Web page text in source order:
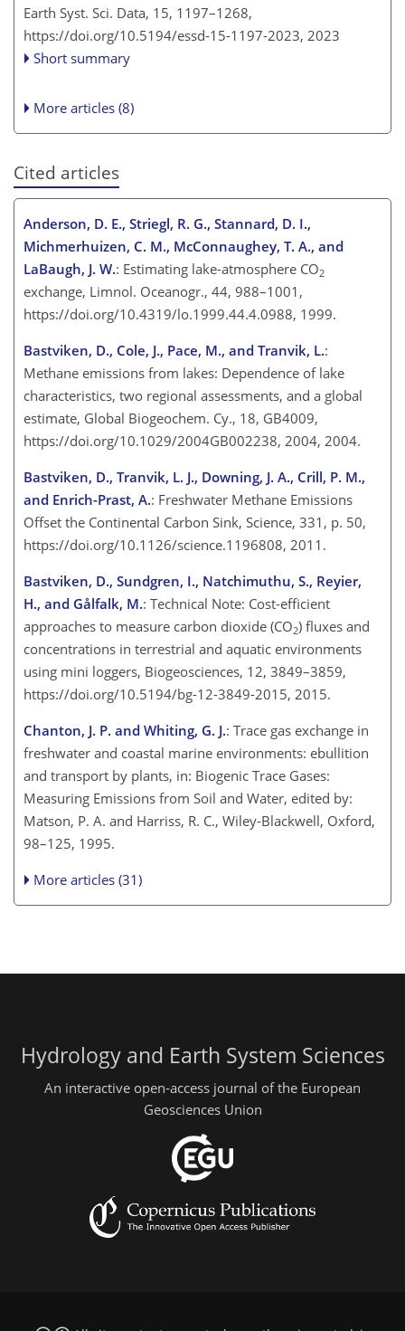
Earth Syst. Sci. Data, 15, 1197–1268,
https://doi.org/10.5194/essd-15-1197-2023, 2023
Short summary
More articles (8)
Cited articles
Anderson, D. E., Striegl, R. G., Stannard, D. I.,
Michmerhuizen, C. M., McConnaughey, T. A., and
LaBaugh, J. W.: Estimating lake-atmosphere CO2
exchange, Limnol. Oceanogr., 44, 988–1001,
https://doi.org/10.4319/lo.1999.44.4.0988, 1999.
Bastviken, D., Cole, J., Pace, M., and Tranvik, L.:
Methane emissions from lakes: Dependence of lake
characteristics, two regional assessments, and a global
estimate, Global Biogeochem. Cy., 18, GB4009,
https://doi.org/10.1029/2004GB002238, 2004, 2004.
Bastviken, D., Tranvik, L. J., Downing, J. A., Crill, P. M.,
and Enrich-Prast, A.: Freshwater Methane Emissions
Offset the Continental Carbon Sink, Science, 331, p. 50,
https://doi.org/10.1126/science.1196808, 2011.
Bastviken, D., Sundgren, I., Natchimuthu, S., Reyier,
H., and Gålfalk, M.: Technical Note: Cost-efficient
approaches to measure carbon dioxide (CO2) fluxes and
concentrations in terrestrial and aquatic environments
using mini loggers, Biogeosciences, 12, 3849–3859,
https://doi.org/10.5194/bg-12-3849-2015, 2015.
Chanton, J. P. and Whiting, G. J.: Trace gas exchange in
freshwater and coastal marine environments: ebullition
and transport by plants, in: Biogenic Trace Gases:
Measuring Emissions from Soil and Water, edited by:
Matson, P. A. and Harriss, R. C., Wiley-Blackwell, Oxford,
98–125, 1995.
More articles (31)
Hydrology and Earth System Sciences
An interactive open-access journal of the European
Geosciences Union